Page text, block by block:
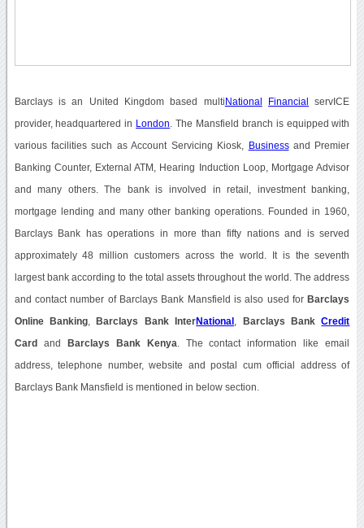
Barclays is an United Kingdom based multi National Financial servICE
provider, headquartered in London . The Mansfield branch is equipped with
various facilities such as Account Servicing Kiosk, Businessand Premier
Banking Counter, External ATM, Hearing Induction Loop, Mortgage Advisor
and many others. The bank is involved in retail, investment banking,
mortgage lending and many other banking operations. Founded in 1960,
Barclays Bank has operations in more than fifty nations and is served
approximately 48 million customers across the world. It is the seventh
largest bank according to the total assets throughout the world. The address
and contact number of Barclays Bank Mansfield is also used for Barclays
Online Banking, Barclays Bank InterNational Barclays BankCredit
Card and Barclays Bank Kenya . The contact information like email
address, telephone number, website and postal cum official address of
Barclays Bank Mansfield is mentioned in below section.